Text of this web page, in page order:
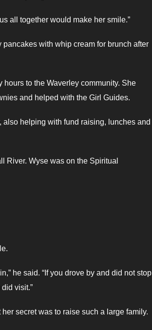
all together would make her smile.”
with whip cream for brunch after
to the Waverley community. She
and helped with the Girl Guides.
also helping with fund raising, lunches and
River. Wyse was on the Spiritual
he said. “If you drove by and did not stop
visit.”
secret was to raise such a large family.